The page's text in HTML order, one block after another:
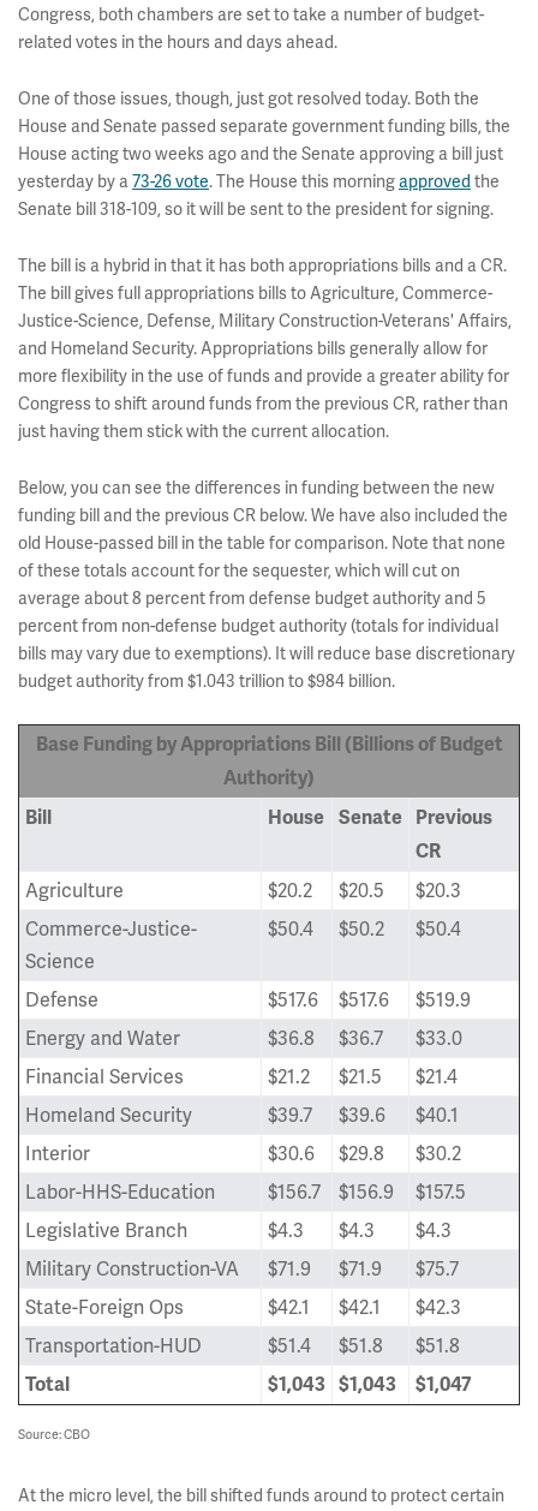
Congress, both chambers are set to take a number of budget-
related votes in the hours and days ahead.
One of those issues, though, just got resolved today. Both the
House and Senate passed separate government funding bills, the
House acting two weeks ago and the Senate approving a bill just
yesterday by a73-26 vote. The House this morningapproved the
Senate bill 318-109, so it will be sent to the president for signing.
The bill is a hybrid in that it has both appropriations bills and a CR.
The bill gives full appropriations bills to Agriculture, Commerce-
Justice-Science, Defense, Military Construction-Veterans' Affairs,
and Homeland Security. Appropriations bills generally allow for
more flexibility in the use of funds and provide a greater ability for
Congress to shift around funds from the previous CR, rather than
just having them stick with the current allocation.
Below, you can see the differences in funding between the new
funding bill and the previous CR below. We have also included the
old House-passed bill in the table for comparison. Note that none
of these totals account for the sequester, which will cut on
average about 8 percent from defense budget authority and 5
percent from non-defense budget authority (totals for individual
bills may vary due to exemptions). It will reduce base discretionary
budget authority from $1.043 trillion to $984 billion.
Base Funding by Appropriations Bill (Billions of Budget
Authority)
Bill
House Senate Previous
CR
Agriculture $20.2 $20.5
$20.3
Commerce-Justice-
Science
$50.4 $50.2 $50.4
Defense $517.6 $517.6
$519.9
Energy and Water
$36.8 $36.7
$33.0
Financial Services
$21.2 $21.5
$21.4
Homeland Security
$39.7 $39.6
$40.1
Interior
$30.6 $29.8
$30.2
Labor-HHS-Education
$156.7 $156.9
$157.5
Legislative Branch
$4.3 $4.3
$4.3
Military Construction-VA
$71.9 $71.9
$75.7
State-Foreign Ops
$42.1 $42.1
$42.3
Transportation-HUD
$51.4 $51.8 $51.8
Total $1,043 $1,043 $1,047
Source: CBO
At the micro level, the bill shifted funds around to protect certain